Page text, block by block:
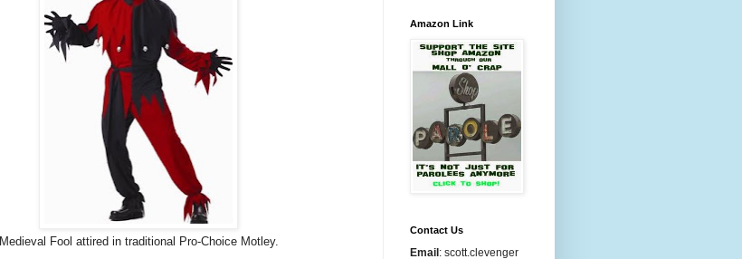
Medieval Fool attired in traditional Pro-Choice Motley.
Amazon Link
Contact Us
Email : scott.clevenger